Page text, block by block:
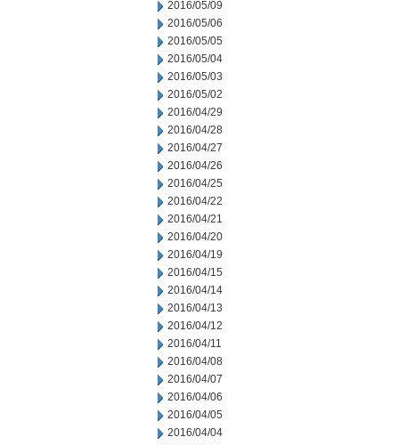
2016/05/09
2016/05/06
2016/05/05
2016/05/04
2016/05/03
2016/05/02
2016/04/29
2016/04/28
2016/04/27
2016/04/26
2016/04/25
2016/04/22
2016/04/21
2016/04/20
2016/04/19
2016/04/15
2016/04/14
2016/04/13
2016/04/12
2016/04/11
2016/04/08
2016/04/07
2016/04/06
2016/04/05
2016/04/04